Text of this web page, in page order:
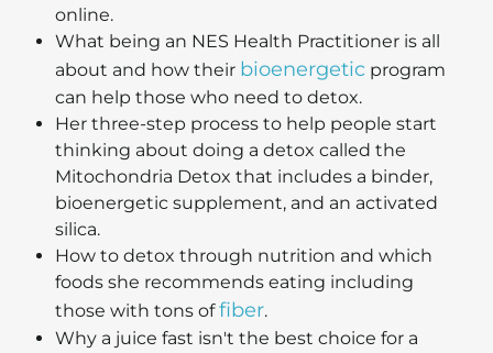
online.
What being an NES Health Practitioner is all
about and how their bioenergetic program
can help those who need to detox.
Her three-step process to help people start
thinking about doing a detox called the
Mitochondria Detox that includes a binder,
bioenergetic supplement, and an activated
silica.
How to detox through nutrition and which
foods she recommends eating including
those with tons offiber.
Why a juice fast isn't the best choice for a